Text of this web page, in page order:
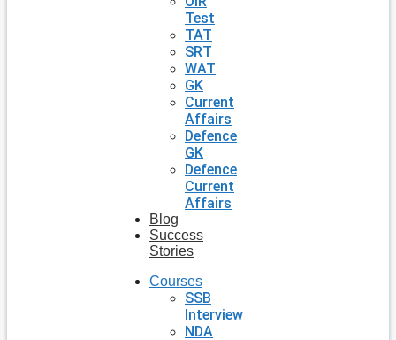
Test
TAT
SRT
WAT
GK
Current
Affairs
Defence
GK
Defence
Current
Affairs
Blog
Success
Stories
Courses
SSB
Interview
NDA